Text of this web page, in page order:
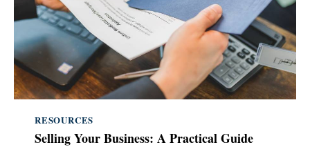
RESOURCES
Selling Your Business: A Practical Guide